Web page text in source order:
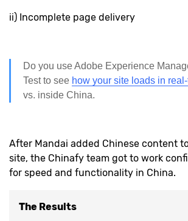
ii) Incomplete page delivery
Do you use Adobe Experience
Test to see how your site loads in
vs. inside China.
After Mandai added Chinese content
site, the Chinafy team got to work
for speed and functionality in China.
The Results